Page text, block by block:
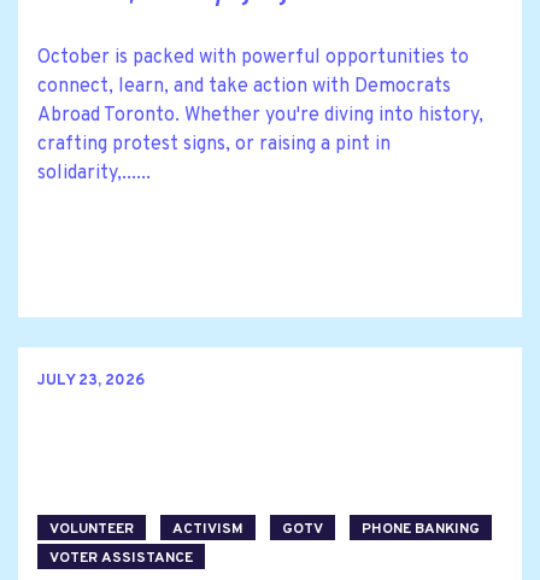
October is packed with powerful opportunities to
connect, learn, and take action with Democrats
Abroad Toronto. Whether you're diving into history,
crafting protest signs, or raising a pint in
solidarity,......
JULY 23, 2026
VOLUNTEER ACTIVISM GOTV
PHONE BANKING
VOTER ASSISTANCE